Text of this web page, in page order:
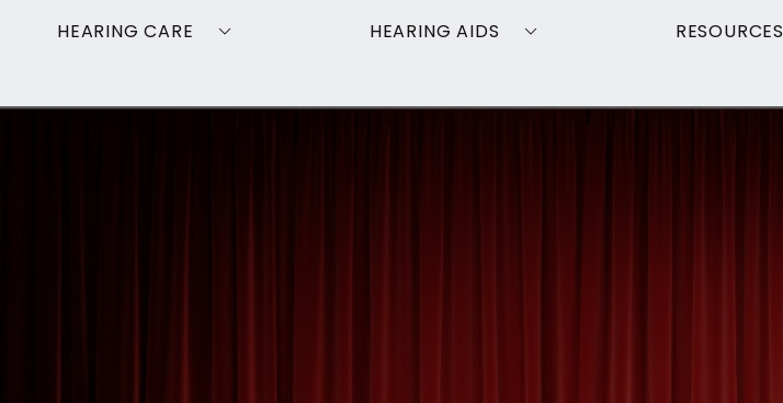
HEARING CARE HEARING AIDS RESOURCES